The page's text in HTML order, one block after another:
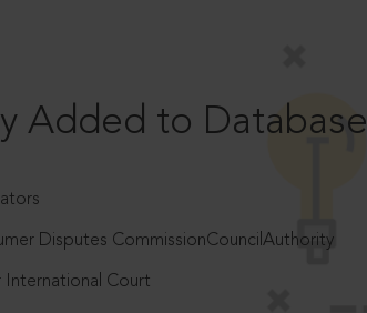
Added to Database
Disputes CommissionCouncilAuthority
International Court